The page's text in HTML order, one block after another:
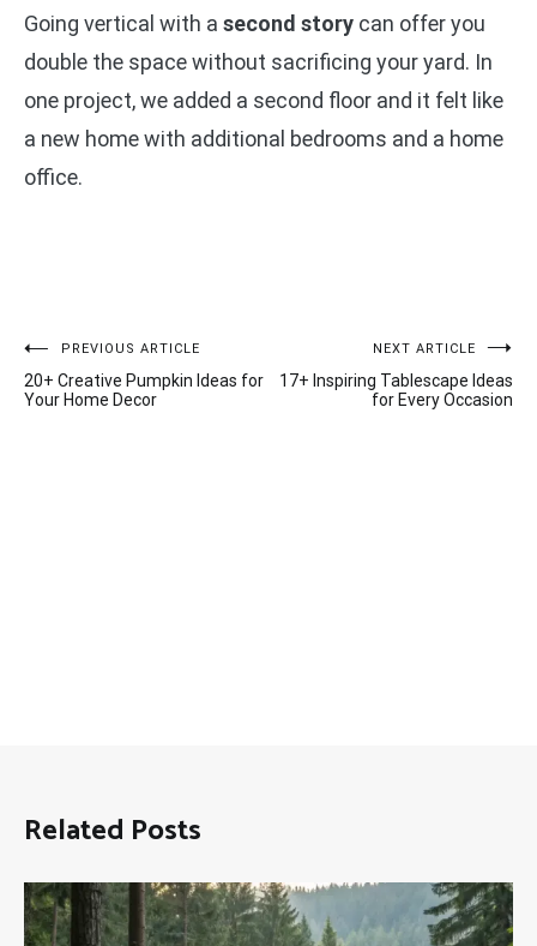
Going vertical with a second story can offer you
double the space without sacrificing your yard. In
one project, we added a second floor and it felt like
a new home with additional bedrooms and a home
office.
Post
navigation
PREVIOUS ARTICLE
20+ Creative Pumpkin Ideas for
Your Home Decor
NEXT ARTICLE
17+ Inspiring Tablescape Ideas
for Every Occasion
Related Posts